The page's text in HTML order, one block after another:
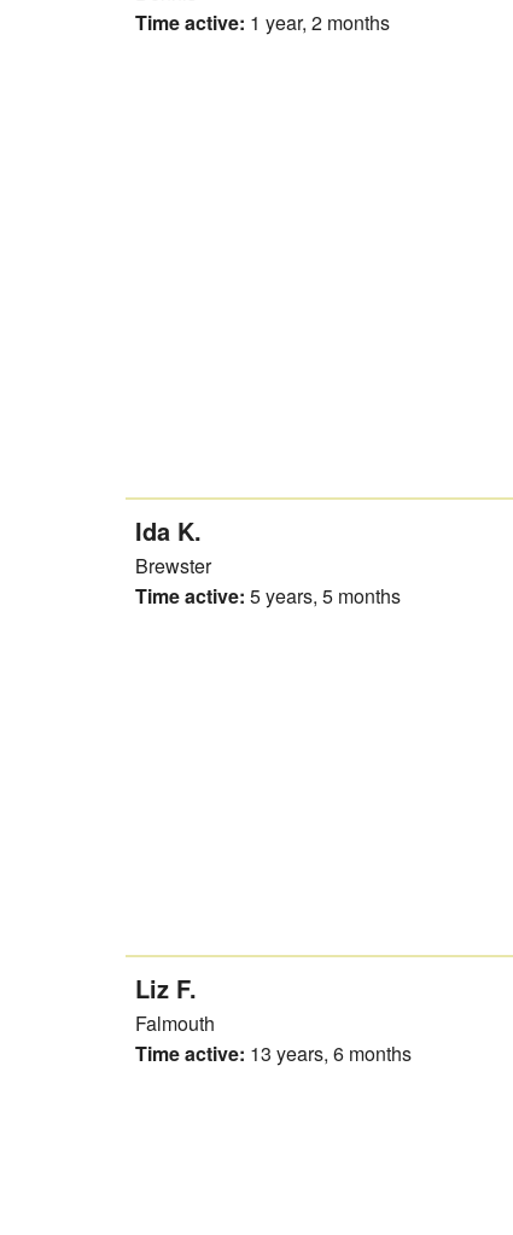
Time active: 1 year, 2 months
Ida K.
Brewster
Time active: 5 years, 5 months
Liz F.
Falmouth
Time active: 13 years, 6 months